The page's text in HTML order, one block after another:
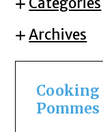
Categories
Archives
Cooking